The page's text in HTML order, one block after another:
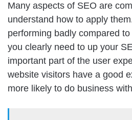
Many aspects of SEO are
understand how to apply
performing badly compared
you clearly need to up your
important part of the user
website visitors have a good
more likely to do business